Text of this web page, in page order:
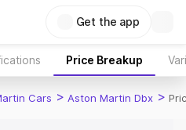
Get the app
Price Breakup
Cars > Aston Martin Dbx >